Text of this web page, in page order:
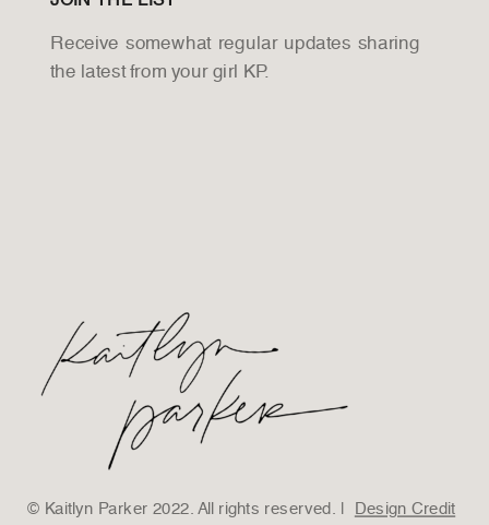
Receive somewhat regular updates sharing
the latest from your girl KP.
© Kaitlyn Parker 2022. All rights reserved. | Design Credit